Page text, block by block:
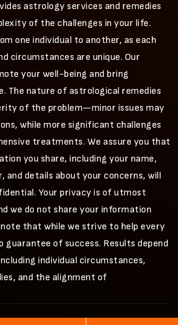
astrology services and remedies
of the challenges in your life.
one individual to another, as each
circumstances are unique. Our
your well-being and bring
The nature of astrological remedies
of the problem—minor issues may
while more significant challenges
treatments. We assure you that
you share, including your name,
and details about your concerns, will
Your privacy is of utmost
we do not share your information
that while we strive to help every
guarantee of success. Results depend
individual circumstances,
and the alignment of